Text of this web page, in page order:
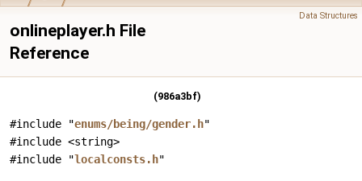
Data Structures
onlineplayer.h File
Reference
(986a3bf)
#include "enums/being/gender.h"
#include <string>
#include "localconsts.h"